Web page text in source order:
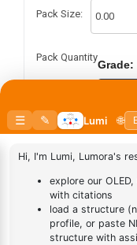
Pack Size:
Pack Quantity
Grade: